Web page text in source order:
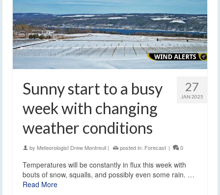
27
JAN 2025
Sunny start to a busy
week with changing
weather conditions
by Meteorologist Drew Montreuil | posted in: Forecast | 0
Temperatures will be constantly in flux this week with
bouts of snow, squalls, and possibly even some rain. …
Read More